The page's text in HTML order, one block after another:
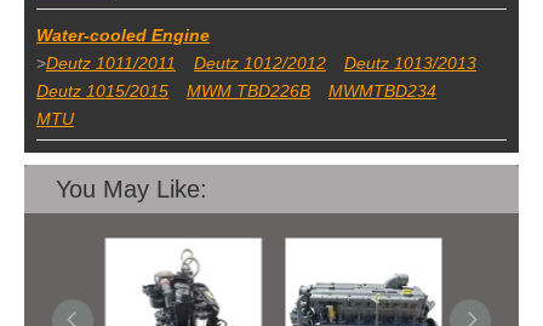
Water-cooled Engine
>Deutz 1011/2011 Deutz 1012/2012
Deutz 1013/2013
Deutz 1015/2015
MWM TBD226B
MWMTBD234
MTU
You May Like: